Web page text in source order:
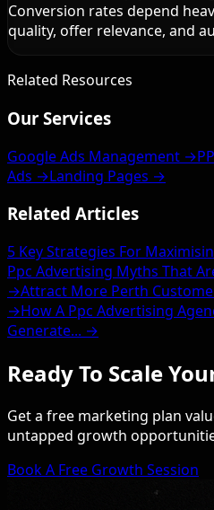
Conversion rates depend
quality, offer relevance, and
Related Resources
Our Services
Google Ads Management →
Ads →Landing Pages →
Related Articles
5 Key Strategies For
Ppc Advertising Myths That
→Attract More Perth
→How A Ppc Advertising
Generate... →
Ready To Scale
Get a free marketing plan
untapped growth
Book A Free Growth Session